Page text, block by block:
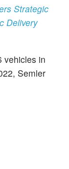
Strategic
Delivery
vehicles in
Semler